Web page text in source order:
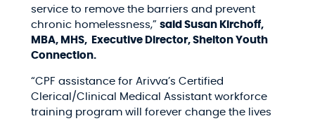
service to remove the barriers and prevent
chronic homelessness,” said Susan Kirchoff,
MBA, MHS, Executive Director, Shelton Youth
Connection.
“CPF assistance for Arivva’s Certified
Clerical/Clinical Medical Assistant workforce
training program will forever change the lives